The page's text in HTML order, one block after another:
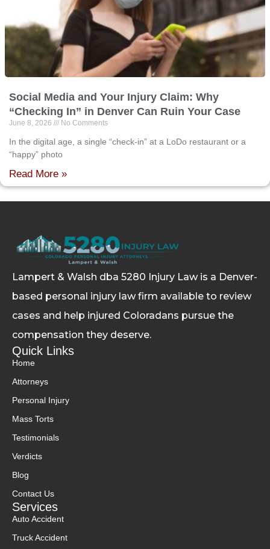
Social Media and Your Injury Claim: Why
“Checking In” in Denver Can Ruin Your Case
June 8, 2026 No Comments
In the digital age, a single “check-in” at a LoDo restaurant or a
“happy” photo
Read More »
Lampert & Walsh dba 5280 Injury Law is a Denver-
based personal injury law firm available to review
cases and help injured Coloradans pursue the
compensation they deserve.
Quick Links
Home
Attorneys
Personal Injury
Mass Torts
Testimonials
Verdicts
Blog
Contact Us
Services
Auto Accident
Truck Accident